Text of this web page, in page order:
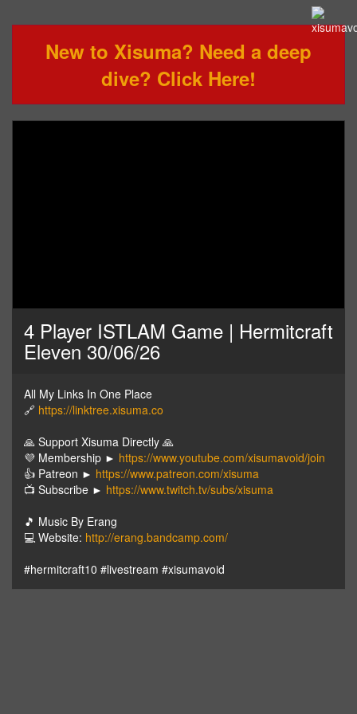
New to Xisuma? Need a deep
dive? Click Here!
4 Player ISTLAM Game | Hermitcraft
Eleven 30/06/26
All My Links In One Place
🔗 https://linktree.xisuma.co
🙏 Support Xisuma Directly 🙏
💜 Membership ► https://www.youtube.com/xisumavoid/join
👍 Patreon ► https://www.patreon.com/xisuma
📺 Subscribe ► https://www.twitch.tv/subs/xisuma
🎵 Music By Erang
💻 Website: http://erang.bandcamp.com/
#hermitcraft10 #livestream #xisumavoid